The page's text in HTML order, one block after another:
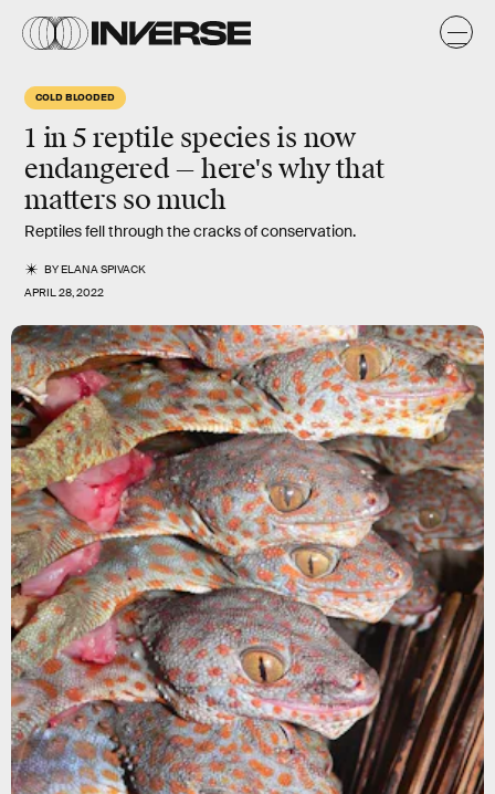
COLD BLOODED
1 in 5 reptile species is now
endangered — here's why that
matters so much
Reptiles fell through the cracks of conservation.
BYELANA SPIVACK
APRIL 28, 2022